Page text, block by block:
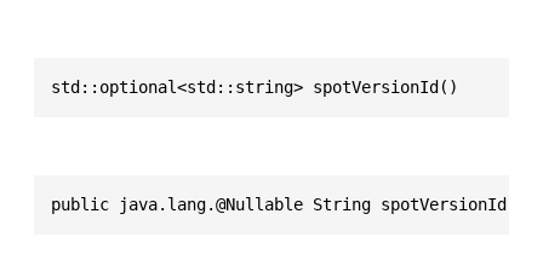
std::optional<std::string> spotVersionId()
public java.lang.@Nullable String spotVersionId()